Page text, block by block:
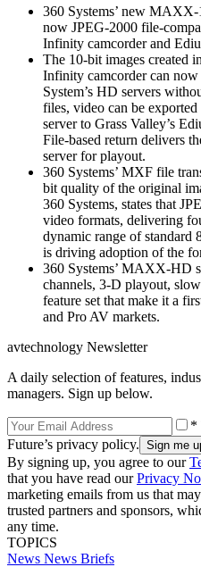
360 Systems’ new
now JPEG-2000 file-
Infinity camcorder and
The 10-bit images created
Infinity camcorder can
System’s HD servers
files, video can be
server to Grass Valley’s
File-based return delivers
server for playout.
360 Systems’ MXF file
bit quality of the original
360 Systems, states that
video formats, delivering
dynamic range of standard
is driving adoption of the
360 Systems’ MAXX-HD
channels, 3-D playout,
feature set that make it a
and Pro AV markets.
avtechnology Newsletter
A daily selection of features,
managers. Sign up below.
*
Future’s privacy policy.
By signing up, you agree to our
that you have read ourPrivacy
marketing emails from us that
trusted partners and sponsors,
any time.
TOPICS
News News Briefs